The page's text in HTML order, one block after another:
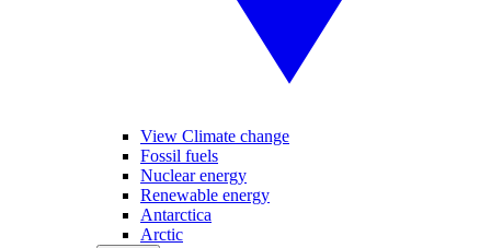
View Climate change
Fossil fuels
Nuclear energy
Renewable energy
Antarctica
Arctic